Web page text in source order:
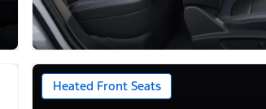
Heated Front Seats